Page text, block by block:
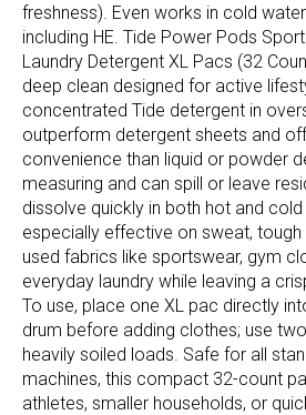
freshness). Even works in cold
including HE. Tide Power Pods
Laundry Detergent XL Pacs (32
deep clean designed for active
concentrated Tide detergent in
outperform detergent sheets and
convenience than liquid or powder
measuring and can spill or leave
dissolve quickly in both hot and
especially effective on sweat,
used fabrics like sportswear, gym
everyday laundry while leaving a
To use, place one XL pac directly
drum before adding clothes; use
heavily soiled loads. Safe for all
machines, this compact 32-count
athletes, smaller households, or